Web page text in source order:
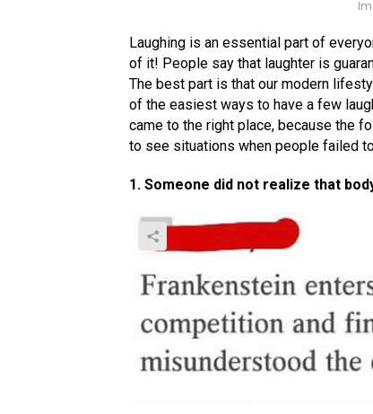
Laughing is an essential part of
of it! People say that laughter is
The best part is that our modern
of the easiest ways to have a few
came to the right place, because the
to see situations when people failed
1. Someone did not realize that